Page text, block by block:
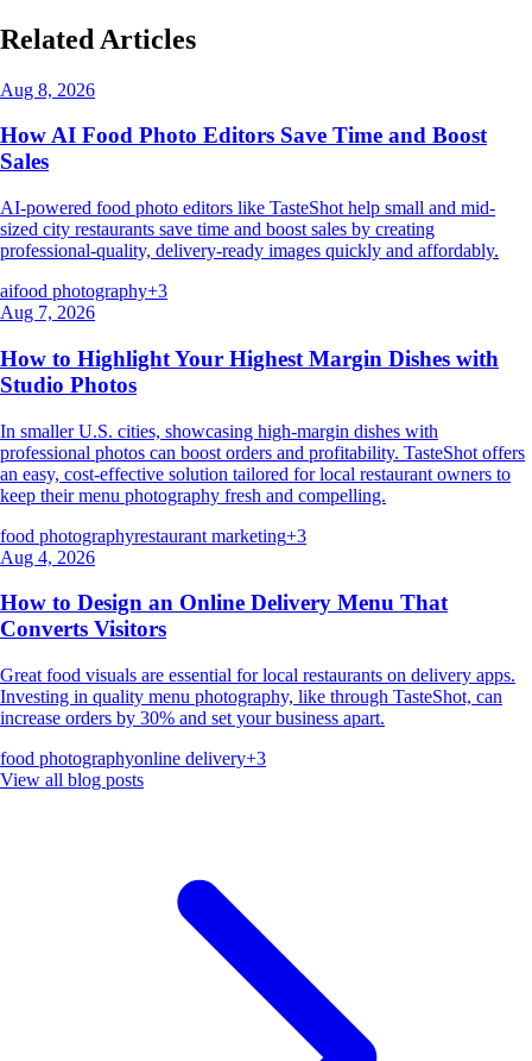
Related Articles
Aug 8, 2026
How AI Food Photo Editors Save Time and Boost
Sales
AI-powered food photo editors like TasteShot help small and mid-
sized city restaurants save time and boost sales by creating
professional-quality, delivery-ready images quickly and affordably.
aifood photography+3
Aug 7, 2026
How to Highlight Your Highest Margin Dishes with
Studio Photos
In smaller U.S. cities, showcasing high-margin dishes with
professional photos can boost orders and profitability. TasteShot offers
an easy, cost-effective solution tailored for local restaurant owners to
keep their menu photography fresh and compelling.
food photographyrestaurant marketing+3
Aug 4, 2026
How to Design an Online Delivery Menu That
Converts Visitors
Great food visuals are essential for local restaurants on delivery apps.
Investing in quality menu photography, like through TasteShot, can
increase orders by 30% and set your business apart.
food photographyonline delivery+3
View all blog posts